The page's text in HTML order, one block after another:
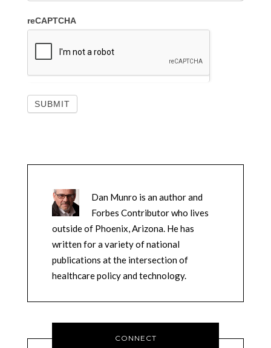
reCAPTCHA
Dan Munro is an author and
Forbes Contributor who lives
outside of Phoenix, Arizona. He has
written for a variety of national
publications at the intersection of
healthcare policy and technology.
CONNECT